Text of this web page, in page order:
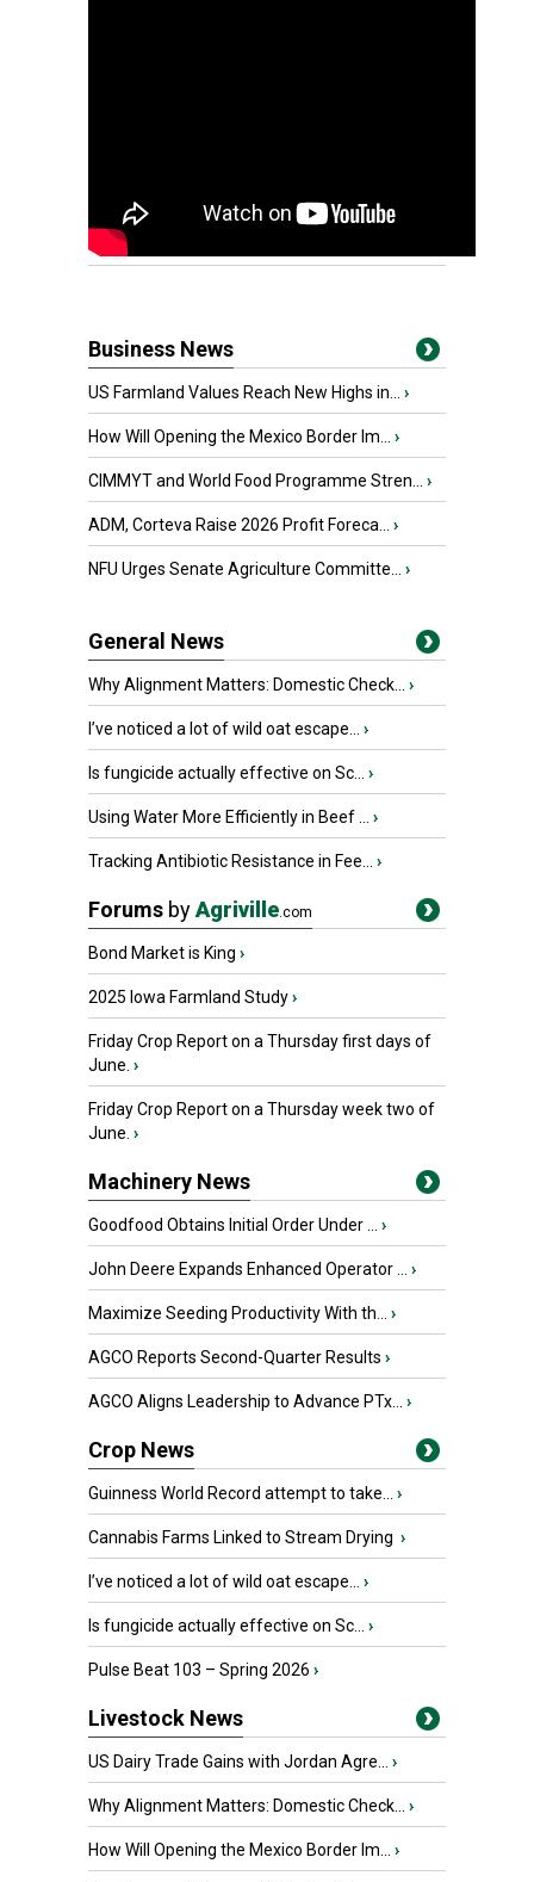
Business News
US Farmland Values Reach New Highs in... ›
How Will Opening the Mexico Border Im... ›
CIMMYT and World Food Programme Stren... ›
ADM, Corteva Raise 2026 Profit Foreca... ›
NFU Urges Senate Agriculture Committe... ›
General News
Why Alignment Matters: Domestic Check... ›
I’ve noticed a lot of wild oat escape... ›
Is fungicide actually effective on Sc... ›
Using Water More Efficiently in Beef ... ›
Tracking Antibiotic Resistance in Fee... ›
Forums byAgriville.com
Bond Market is King ›
2025 Iowa Farmland Study›
Friday Crop Report on a Thursday first days of
June. ›
Friday Crop Report on a Thursday week two of
June. ›
Machinery News
Goodfood Obtains Initial Order Under ... ›
John Deere Expands Enhanced Operator ... ›
Maximize Seeding Productivity With th... ›
AGCO Reports Second-Quarter Results ›
AGCO Aligns Leadership to Advance PTx... ›
Crop News
Guinness World Record attempt to take... ›
Cannabis Farms Linked to Stream Drying ›
I’ve noticed a lot of wild oat escape... ›
Is fungicide actually effective on Sc... ›
Pulse Beat 103 – Spring 2026 ›
Livestock News
US Dairy Trade Gains with Jordan Agre... ›
Why Alignment Matters: Domestic Check... ›
How Will Opening the Mexico Border Im... ›